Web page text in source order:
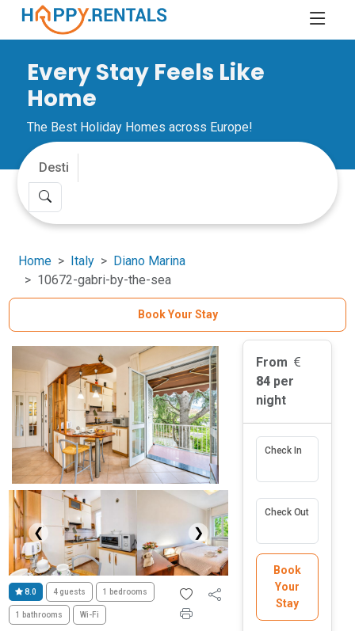
Every Stay Feels Like
Home
The Best Holiday Homes across Europe!
Home Italy
Diano Marina
10672-gabri-by-the-sea
Book Your Stay
❮ ❯
8.0 4 guests 1 bedrooms
1 bathrooms Wi-Fi
From
84 per
night
Check In
Check Out
Book
Your
Stay